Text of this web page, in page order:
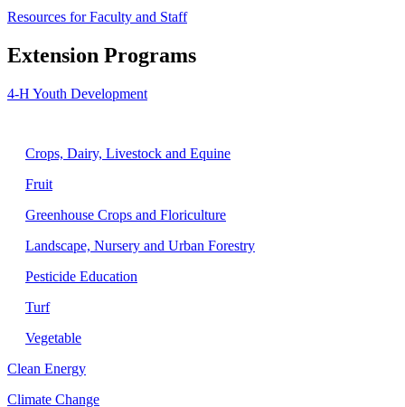
Resources for Faculty and Staff
Extension Programs
4-H Youth Development
Crops, Dairy, Livestock and Equine
Fruit
Greenhouse Crops and Floriculture
Landscape, Nursery and Urban Forestry
Pesticide Education
Turf
Vegetable
Clean Energy
Climate Change